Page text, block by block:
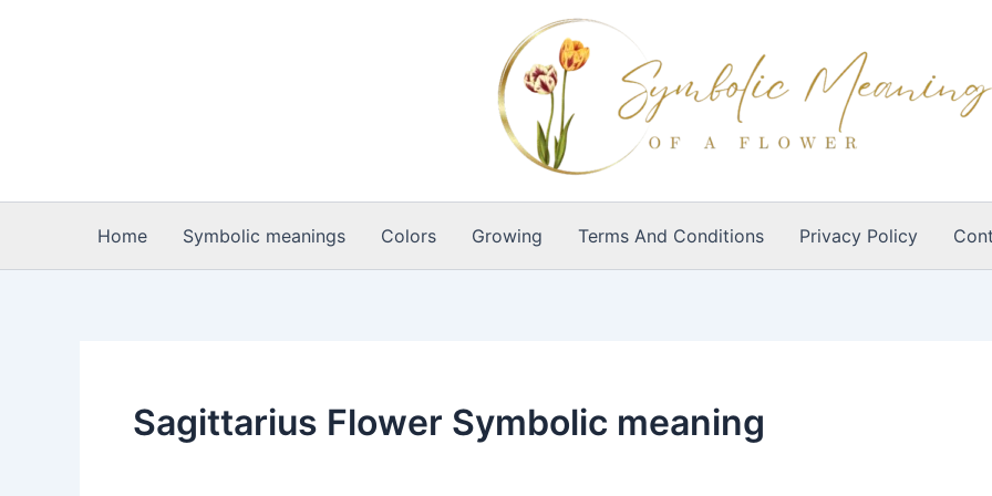
Home Symbolic meanings Colors Growing Terms And Conditions Privacy Policy
Sagittarius Flower Symbolic meaning